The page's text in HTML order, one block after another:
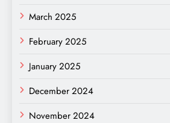
March 2025
February 2025
January 2025
December 2024
November 2024